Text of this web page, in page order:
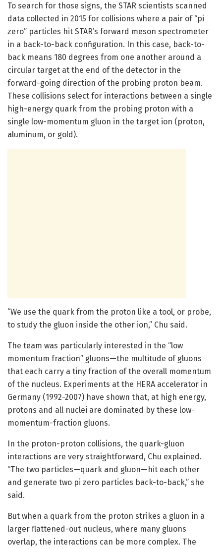
To search for those signs, the STAR scientists scanned
data collected in 2015 for collisions where a pair of “pi
zero” particles hit STAR’s forward meson spectrometer
in a back-to-back configuration. In this case, back-to-
back means 180 degrees from one another around a
circular target at the end of the detector in the
forward-going direction of the probing proton beam.
These collisions select for interactions between a single
high-energy quark from the probing proton with a
single low-momentum gluon in the target ion (proton,
aluminum, or gold).
“We use the quark from the proton like a tool, or probe,
to study the gluon inside the other ion,” Chu said.
The team was particularly interested in the “low
momentum fraction” gluons—the multitude of gluons
that each carry a tiny fraction of the overall momentum
of the nucleus. Experiments at the HERA accelerator in
Germany (1992-2007) have shown that, at high energy,
protons and all nuclei are dominated by these low-
momentum-fraction gluons.
In the proton-proton collisions, the quark-gluon
interactions are very straightforward, Chu explained.
“The two particles—quark and gluon—hit each other
and generate two pi zero particles back-to-back,” she
said.
But when a quark from the proton strikes a gluon in a
larger flattened-out nucleus, where many gluons
overlap, the interactions can be more complex. The